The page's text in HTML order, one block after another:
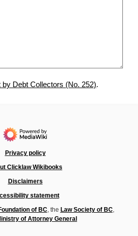
Debt Collectors (No. 252).
Privacy policy
Clicklaw Wikibooks
Disclaimers
statement
of BC, the Law Society of BC,
of Attorney General